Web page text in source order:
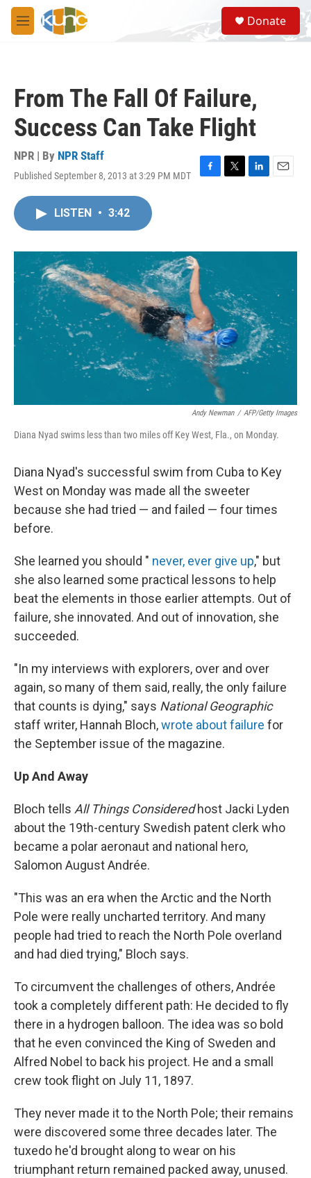
Skip to main content
M
e
S
e
a
Donate
From The Fall Of Failure,
Success Can Take Flight
NPR | By NPR Staff
Published September 8, 2013 at 3:29 PM MDT
F
o
k
T
r
L
I
E
LISTEN • 3:42
Andy Newman / AFP/Getty Images
Diana Nyad swims less than two miles off Key West, Fla., on Monday.
Diana Nyad's successful swim from Cuba to Key
West on Monday was made all the sweeter
because she had tried — and failed — four times
before.
She learned you should " never, ever give up," but
she also learned some practical lessons to help
beat the elements in those earlier attempts. Out of
failure, she innovated. And out of innovation, she
succeeded.
"In my interviews with explorers, over and over
again, so many of them said, really, the only failure
that counts is dying," says National Geographic
staff writer, Hannah Bloch,wrote about failure for
the September issue of the magazine.
Up And Away
Bloch tells All Things Consideredhost Jacki Lyden
about the 19th-century Swedish patent clerk who
became a polar aeronaut and national hero,
Salomon August Andrée.
"This was an era when the Arctic and the North
Pole were really uncharted territory. And many
people had tried to reach the North Pole overland
and had died trying," Bloch says.
To circumvent the challenges of others, Andrée
took a completely different path: He decided to fly
there in a hydrogen balloon. The idea was so bold
that he even convinced the King of Sweden and
Alfred Nobel to back his project. He and a small
crew took flight on July 11, 1897.
They never made it to the North Pole; their remains
were discovered some three decades later. The
tuxedo he'd brought along to wear on his
triumphant return remained packed away, unused.